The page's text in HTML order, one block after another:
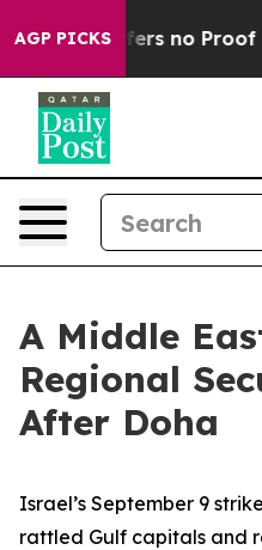
AGP PICKSbut Offers no Proof
A Middle
Regional
After Doha
Israel’s September 9
rattled Gulf capitals and